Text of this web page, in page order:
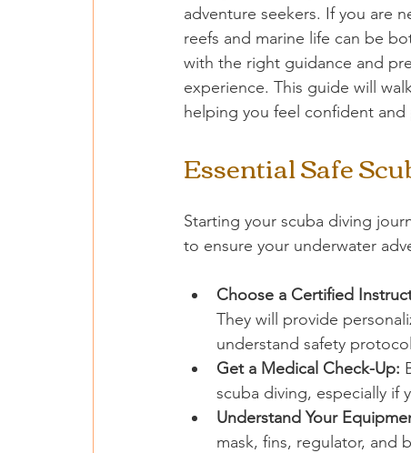
adventure seekers. If you are
reefs and marine life can be
with the right guidance and
experience. This guide will
helping you feel confident
Essential Safe
Starting your scuba diving
to ensure your underwater
Choose a Certified
They will provide
understand safety
Get a Medical Check-Up:
scuba diving, especially if
Understand Your
mask, fins, regulator, and